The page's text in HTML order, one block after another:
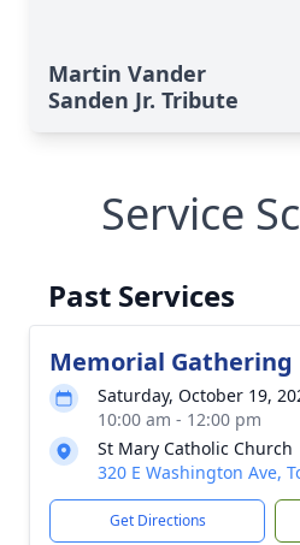
Martin Vander
Sanden Jr. Tribute
Service
Past Services
Memorial Gathering
Saturday, October 19,
10:00 am - 12:00 pm
St Mary Catholic Church
320 E Washington Ave,
Get Directions